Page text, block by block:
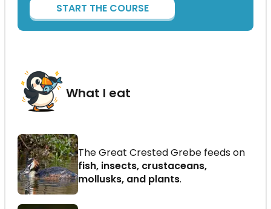
START THE COURSE
What I eat
The Great Crested Grebe feeds on
fish, insects, crustaceans,
mollusks, and plants.